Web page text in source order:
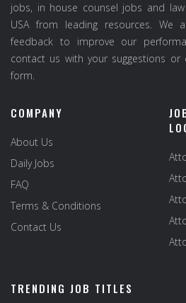
jobs, in house counsel jobs and
USA from leading resources. We
feedback to improve our
contact us with your suggestions or
form.
COMPANY
About Us
Daily Jobs
FAQ
Terms & Conditions
Contact Us
TRENDING JOB TITLES